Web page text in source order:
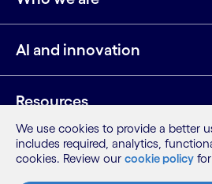
AI and innovation
Resources
Instagram
Youtube
We use cookies to provide a better
includes required, analytics,
cookies. Review our cookie policy